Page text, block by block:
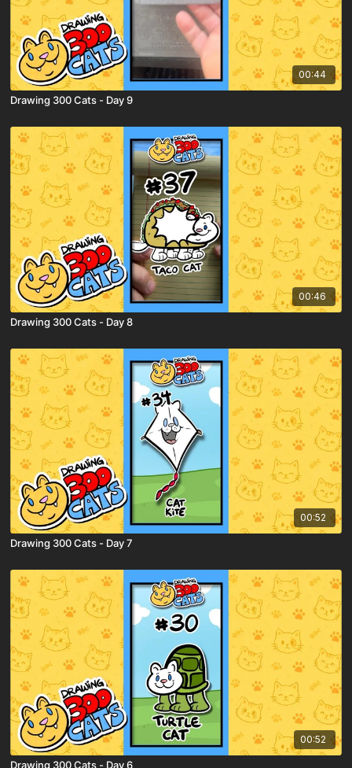
00:44
Drawing 300 Cats - Day 9
00:46
Drawing 300 Cats - Day 8
00:52
Drawing 300 Cats - Day 7
00:52
Drawing 300 Cats - Day 6